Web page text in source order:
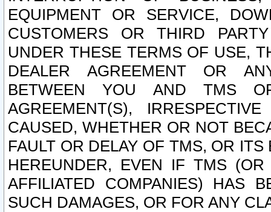
EQUIPMENT OR SERVICE,
CUSTOMERS OR THIRD
UNDER THESE TERMS OF USE,
DEALER AGREEMENT OR
BETWEEN YOU AND TMS
AGREEMENT(S),
CAUSED, WHETHER OR NOT
FAULT OR DELAY OF TMS, OR
HEREUNDER, EVEN IF TMS
AFFILIATED COMPANIES) HAS
SUCH DAMAGES, OR FOR ANY